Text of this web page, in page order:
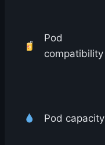
Pod
compatibility
Pod capacity